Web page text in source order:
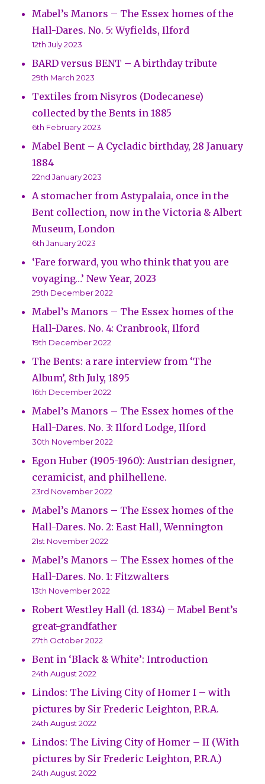
Mabel’s Manors – The Essex homes of the
Hall-Dares. No. 5: Wyfields, Ilford
12th July 2023
BARD versus BENT – A birthday tribute
29th March 2023
Textiles from Nisyros (Dodecanese)
collected by the Bents in 1885
6th February 2023
Mabel Bent – A Cycladic birthday, 28 January
1884
22nd January 2023
A stomacher from Astypalaia, once in the
Bent collection, now in the Victoria & Albert
Museum, London
6th January 2023
‘Fare forward, you who think that you are
voyaging…’ New Year, 2023
29th December 2022
Mabel’s Manors – The Essex homes of the
Hall-Dares. No. 4: Cranbrook, Ilford
19th December 2022
The Bents: a rare interview from ‘The
Album’, 8th July, 1895
16th December 2022
Mabel’s Manors – The Essex homes of the
Hall-Dares. No. 3: Ilford Lodge, Ilford
30th November 2022
Egon Huber (1905-1960): Austrian designer,
ceramicist, and philhellene.
23rd November 2022
Mabel’s Manors – The Essex homes of the
Hall-Dares. No. 2: East Hall, Wennington
21st November 2022
Mabel’s Manors – The Essex homes of the
Hall-Dares. No. 1: Fitzwalters
13th November 2022
Robert Westley Hall (d. 1834) – Mabel Bent’s
great-grandfather
27th October 2022
Bent in ‘Black & White’: Introduction
24th August 2022
Lindos: The Living City of Homer I – with
pictures by Sir Frederic Leighton, P.R.A.
24th August 2022
Lindos: The Living City of Homer – II (With
pictures by Sir Frederic Leighton, P.R.A.)
24th August 2022